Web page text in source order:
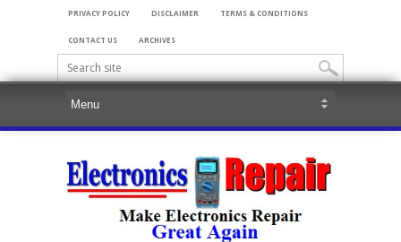
PRIVACY POLICY DISCLAIMER TERMS & CONDITIONS
CONTACT US ARCHIVES